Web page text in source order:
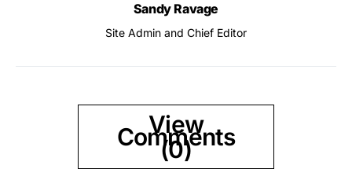
Sandy Ravage
Site Admin and Chief Editor
View
Comments
(0)